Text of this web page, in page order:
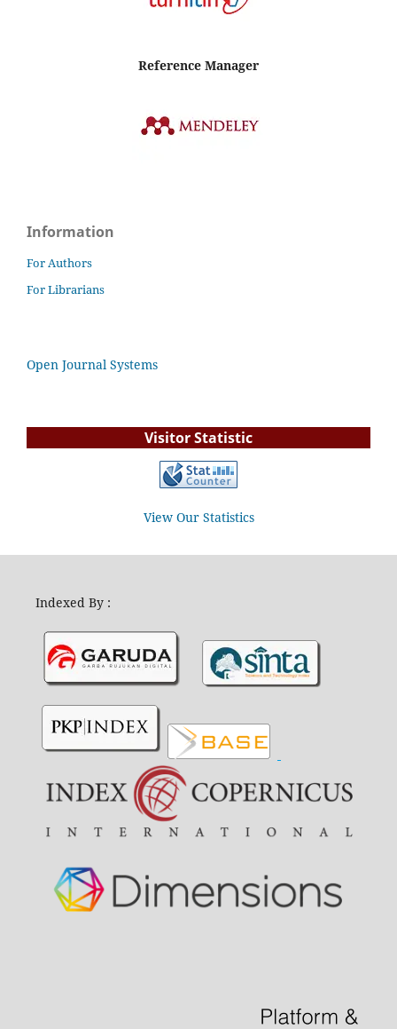
Reference Manager
Information
For Authors
For Librarians
Open Journal Systems
Visitor Statistic
View Our Statistics
Indexed By :